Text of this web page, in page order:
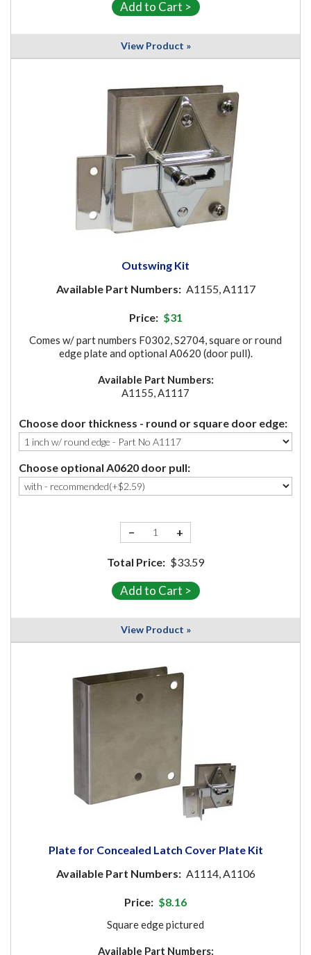
View Product »
Outswing Kit
Available Part Numbers: A1155, A1117
Price: $31
Comes w/ part numbers F0302, S2704, square or round
edge plate and optional A0620 (door pull).
Available Part Numbers:
A1155, A1117
Choose door thickness - round or square door edge:
Choose optional A0620 door pull:
− +
Total Price: $33.59
View Product »
Plate for Concealed Latch Cover Plate Kit
Available Part Numbers: A1114, A1106
Price: $8.16
Square edge pictured
Available Part Numbers: